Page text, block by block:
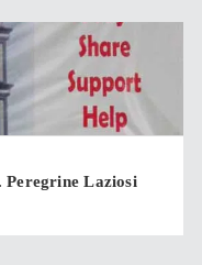
Peregrine Laziosi